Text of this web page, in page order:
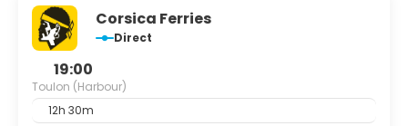
Corsica Ferries
Direct
19:00
Toulon (Harbour)
12h 30m